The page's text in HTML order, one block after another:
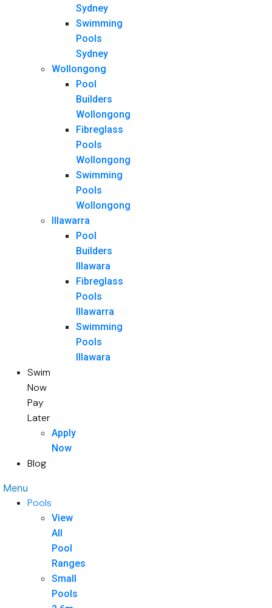
Sydney
Swimming
Pools
Sydney
Wollongong
Pool
Builders
Wollongong
Fibreglass
Pools
Wollongong
Swimming
Pools
Wollongong
Illawarra
Pool
Builders
Illawara
Fibreglass
Pools
Illawarra
Swimming
Pools
Illawara
Swim
Now
Pay
Later
Apply
Now
Blog
Menu
Pools
View
All
Pool
Ranges
Small
Pools